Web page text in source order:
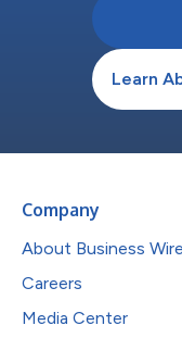
Learn
Company
About Business Wire
Careers
Media Center